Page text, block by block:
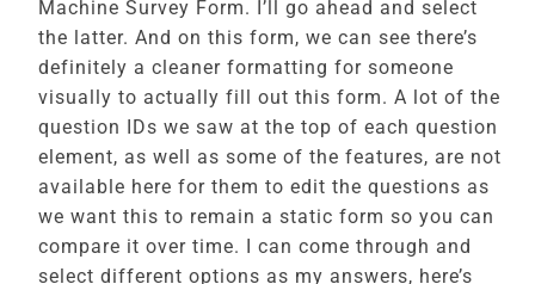
Machine Survey Form. I’ll go ahead and select
the latter. And on this form, we can see there’s
definitely a cleaner formatting for someone
visually to actually fill out this form. A lot of the
question IDs we saw at the top of each question
element, as well as some of the features, are not
available here for them to edit the questions as
we want this to remain a static form so you can
compare it over time. I can come through and
select different options as my answers, here’s